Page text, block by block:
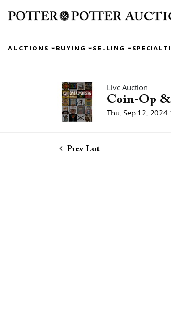
AUCTIONS BUYING SELLING
Live Auction
Coin-Op
Thu, Sep 12, 2024
Prev Lot